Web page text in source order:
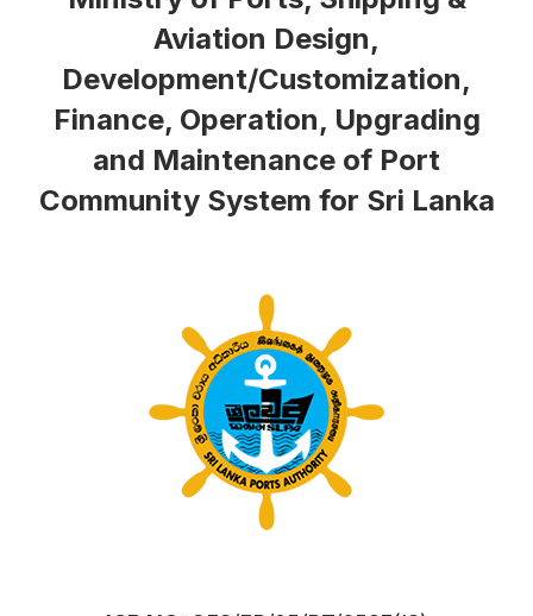
Aviation Design,
Development/Customization,
Finance, Operation, Upgrading
and Maintenance of Port
Community System for Sri Lanka